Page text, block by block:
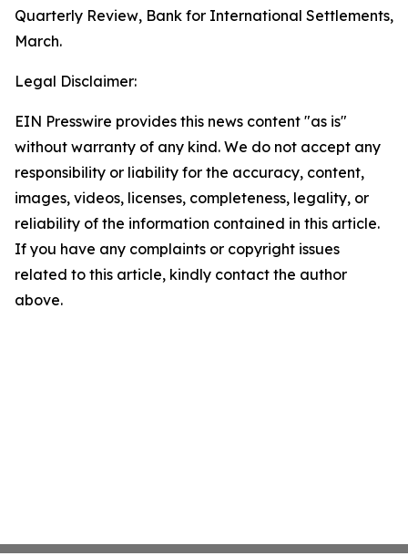
Quarterly Review, Bank for International Settlements,
March.
Legal Disclaimer:
EIN Presswire provides this news content "as is"
without warranty of any kind. We do not accept any
responsibility or liability for the accuracy, content,
images, videos, licenses, completeness, legality, or
reliability of the information contained in this article.
If you have any complaints or copyright issues
related to this article, kindly contact the author
above.